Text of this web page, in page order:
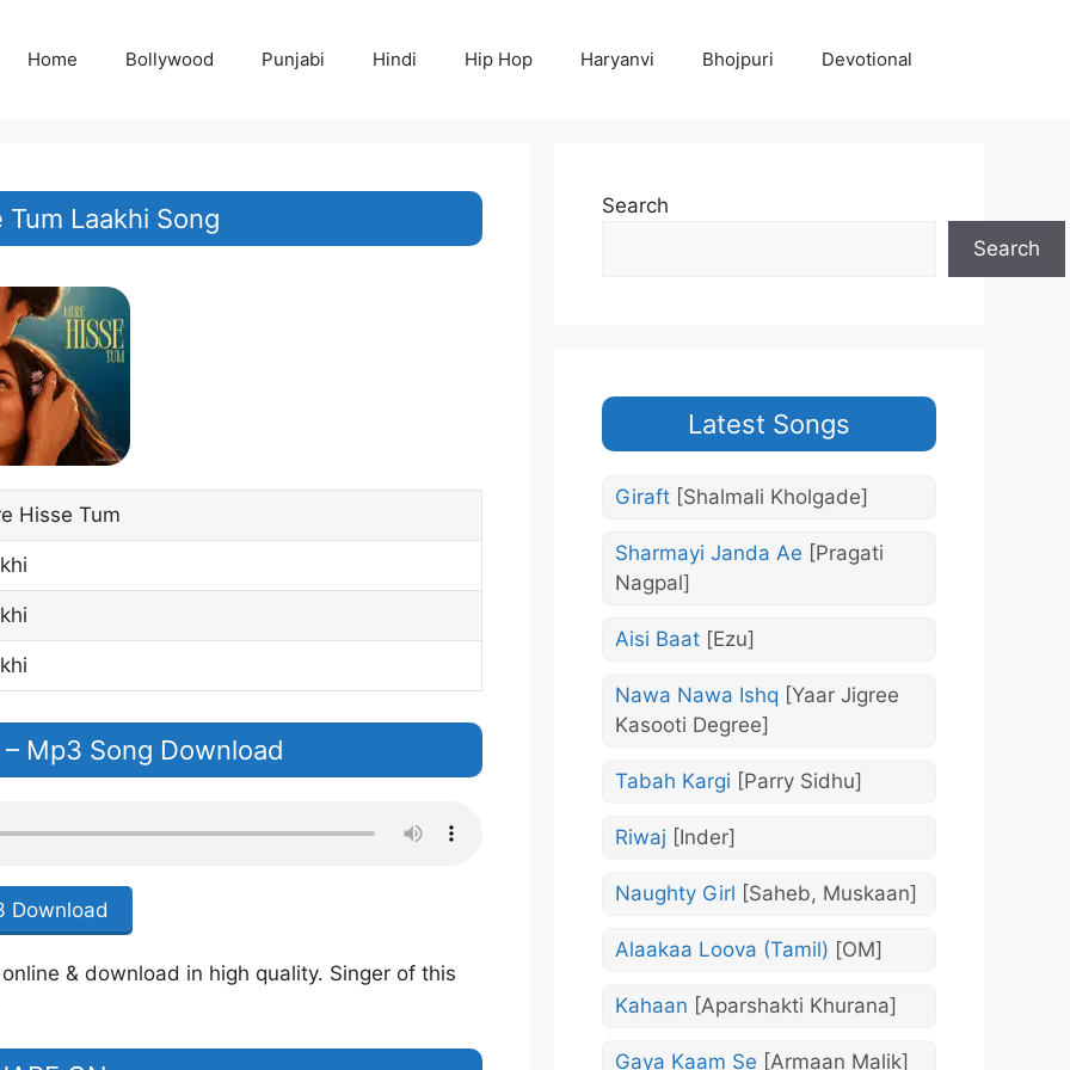
Home Bollywood Punjabi Hindi Hip Hop Haryanvi Bhojpuri Devotional
Laakhi Song
Hisse Tum
Mp3 Song Download
Download
& download in high quality. Singer of this
Search
Search
Latest Songs
Giraft [Shalmali Kholgade]
Sharmayi Janda Ae [Pragati
Nagpal]
Aisi Baat [Ezu]
Nawa Nawa Ishq [Yaar Jigree
Kasooti Degree]
Tabah Kargi [Parry Sidhu]
Riwaj [Inder]
Naughty Girl [Saheb, Muskaan]
Alaakaa Loova (Tamil) [OM]
Kahaan [Aparshakti Khurana]
Gaya Kaam Se [Armaan Malik]